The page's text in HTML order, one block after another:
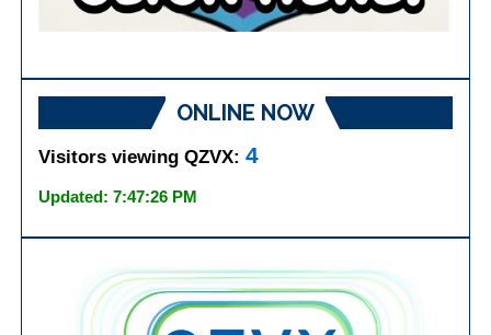
ONLINE NOW
Visitors viewing QZVX:4
Updated: 7:47:26 PM